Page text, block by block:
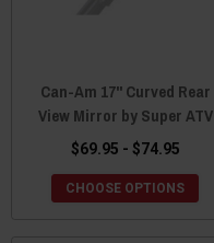
Can-Am 17" Curved Rear
View Mirror by Super ATV
$69.95 - $74.95
CHOOSE OPTIONS